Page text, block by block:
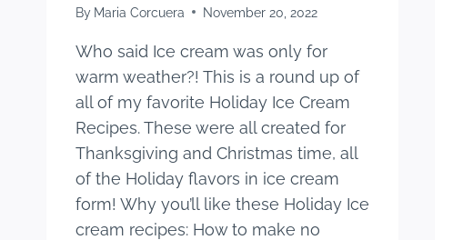
By Maria Corcuera November 20, 2022
Who said Ice cream was only for
warm weather?! This is a round up of
all of my favorite Holiday Ice Cream
Recipes. These were all created for
Thanksgiving and Christmas time, all
of the Holiday flavors in ice cream
form! Why you’ll like these Holiday Ice
cream recipes: How to make no